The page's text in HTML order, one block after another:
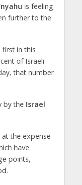
is feeling
further to the
first in this
of Israeli
that number
by the Israel
the expense
have
points,